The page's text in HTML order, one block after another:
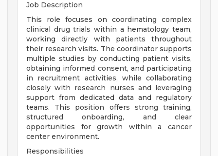
Job Description
This role focuses on coordinating complex
clinical drug trials within a hematology team,
working directly with patients throughout
their research visits. The coordinator supports
multiple studies by conducting patient visits,
obtaining informed consent, and participating
in recruitment activities, while collaborating
closely with research nurses and leveraging
support from dedicated data and regulatory
teams. This position offers strong training,
structured onboarding, and clear
opportunities for growth within a cancer
center environment.
Responsibilities